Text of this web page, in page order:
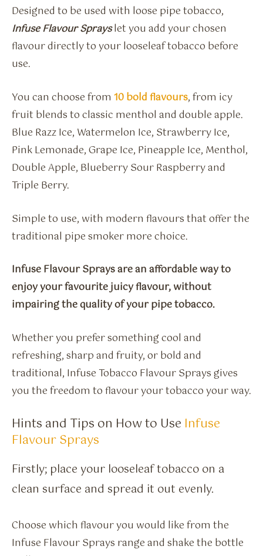
Designed to be used with loose pipe tobacco,
Infuse Flavour Sprayslet you add your chosen
flavour directly to your looseleaf tobacco before
use.
You can choose from 10 bold flavours, from icy
fruit blends to classic menthol and double apple.
Blue Razz Ice, Watermelon Ice, Strawberry Ice,
Pink Lemonade, Grape Ice, Pineapple Ice, Menthol,
Double Apple, Blueberry Sour Raspberry and
Triple Berry.
Simple to use, with modern flavours that offer the
traditional pipe smoker more choice.
Infuse Flavour Sprays are an affordable way to
enjoy your favourite juicy flavour, without
impairing the quality of your pipe tobacco.
Whether you prefer something cool and
refreshing, sharp and fruity, or bold and
traditional, Infuse Tobacco Flavour Sprays gives
you the freedom to flavour your tobacco your way.
Hints and Tips on How to Use Infuse
Flavour Sprays
Firstly; place your looseleaf tobacco on a
clean surface and spread it out evenly.
Choose which flavour you would like from the
Infuse Flavour Sprays range and shake the bottle